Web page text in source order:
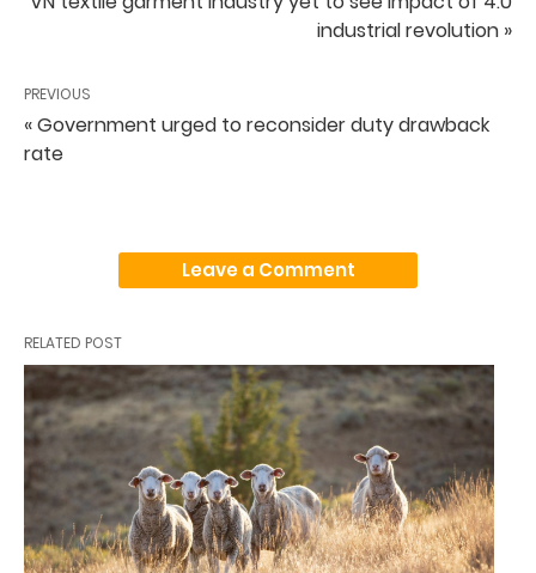
industrial revolution »
PREVIOUS
« Government urged to reconsider duty drawback
rate
Leave a Comment
RELATED POST